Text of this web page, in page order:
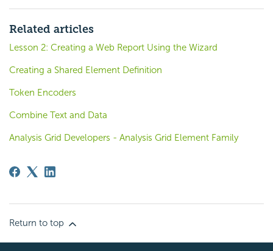
Related articles
Lesson 2: Creating a Web Report Using the Wizard
Creating a Shared Element Definition
Token Encoders
Combine Text and Data
Analysis Grid Developers - Analysis Grid Element Family
Return to top